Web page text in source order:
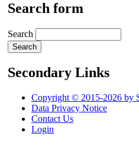
Search form
Search
Secondary Links
Copyright © 2015-2026 by
Data Privacy Notice
Contact Us
Login